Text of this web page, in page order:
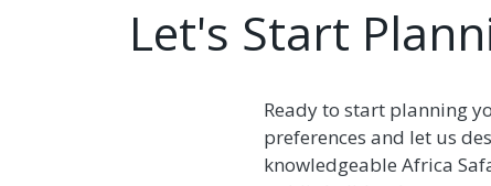
Let's Start
Ready to start planning
preferences and let us
knowledgeable Africa